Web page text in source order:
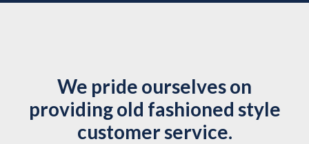
We pride ourselves on
providing old fashioned style
customer service.